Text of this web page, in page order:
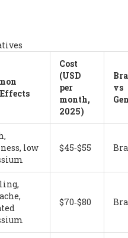
Cost
(USD
per
month,
2025)
vs
low
$45‑$55
$70‑$80